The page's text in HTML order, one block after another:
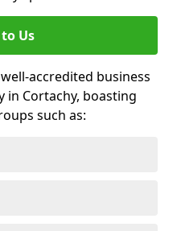
Us
accredited business
Cortachy, boasting
such as: